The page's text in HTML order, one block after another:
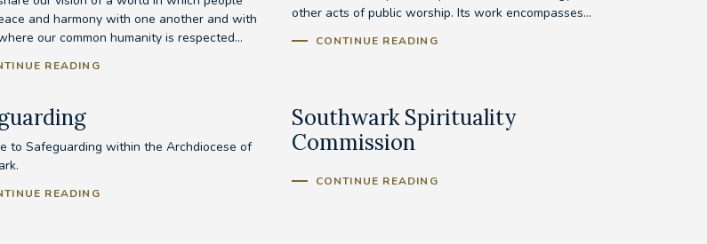
and harmony with one another and with
our common humanity is respected...
READING
other acts of public worship. Its work encompasses...
CONTINUE READING
to Safeguarding within the Archdiocese of
READING
Southwark Spirituality
Commission
CONTINUE READING